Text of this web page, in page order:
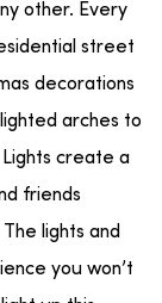
other. Every
street
decorations
arches to
create a
friends
lights and
you won’t